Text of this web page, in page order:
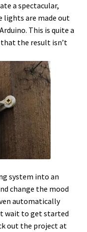
a spectacular,
lights are made out
This is quite a
the result isn’t
system into an
change the mood
automatically
wait to get started
out the project at